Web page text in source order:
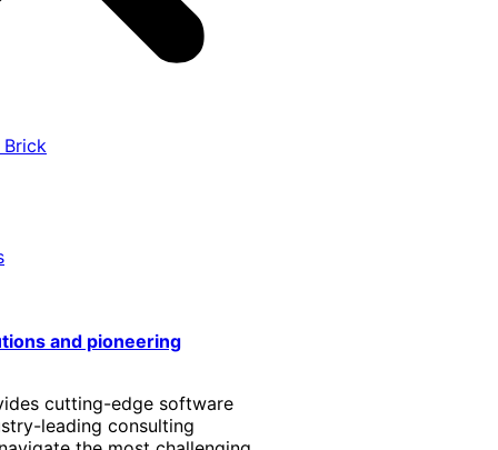
Brick
and pioneering
cutting-edge software
leading consulting